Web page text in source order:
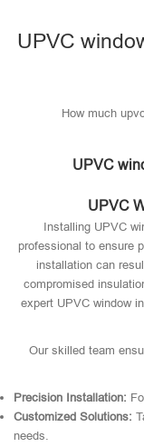
UPVC
How much
UPVC
UPVC
Installing UPVC
professional to ensure
installation can
compromised
expert UPVC window
Our skilled team
Precision Installation:
Customized Solutions:
needs.